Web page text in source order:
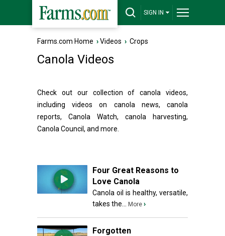
SIGN IN
Farms.com Home ›Videos › Crops
Canola Videos
Check out our collection of canola videos,
including videos on canola news, canola
reports, Canola Watch, canola harvesting,
Canola Council, and more.
Four Great Reasons to
Love Canola
Canola oil is healthy, versatile,
takes the...
More ›
Forgotten